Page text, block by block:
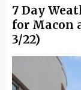
7 Day
for Macon
3/22)